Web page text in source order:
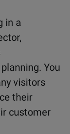
in a
You
visitors
their
customer